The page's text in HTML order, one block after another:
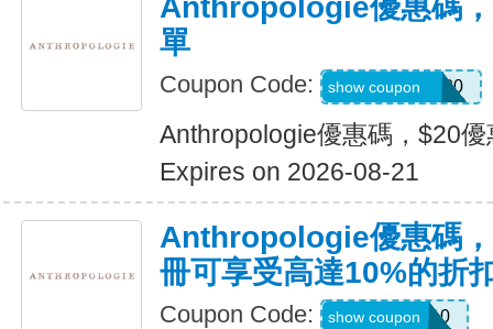
Anthropologie優惠碼
單
Coupon Code: MVMOMDAY20
show coupon
Anthropologie優惠碼，$20
Expires on 2026-08-21
Anthropologie優惠碼
冊可享受高達10%的折
Coupon Code: WELCOME10
show coupon